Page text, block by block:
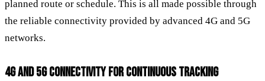
planned route or schedule. This is all made possible through
the reliable connectivity provided by advanced 4G and 5G
networks.
4G AND 5G CONNECTIVITY FOR CONTINUOUS TRACKING